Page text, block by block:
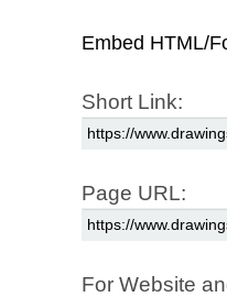
Embed HTML/
Short Link:
Page URL:
For Website